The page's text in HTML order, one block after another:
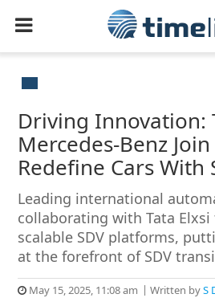
Driving Innovation:
Mercedes-Benz
Redefine Cars With
Leading international
collaborating with Tata Elxsi
scalable SDV platforms,
at the forefront of SDV
May 15, 2025, 11:08 am Written byS